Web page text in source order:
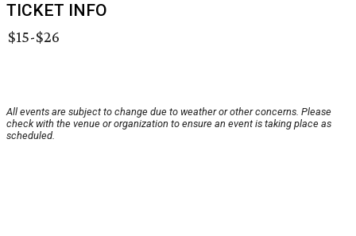
TICKET INFO
$15-$26
All events are subject to change due to weather or other concerns. Please
check with the venue or organization to ensure an event is taking place as
scheduled.